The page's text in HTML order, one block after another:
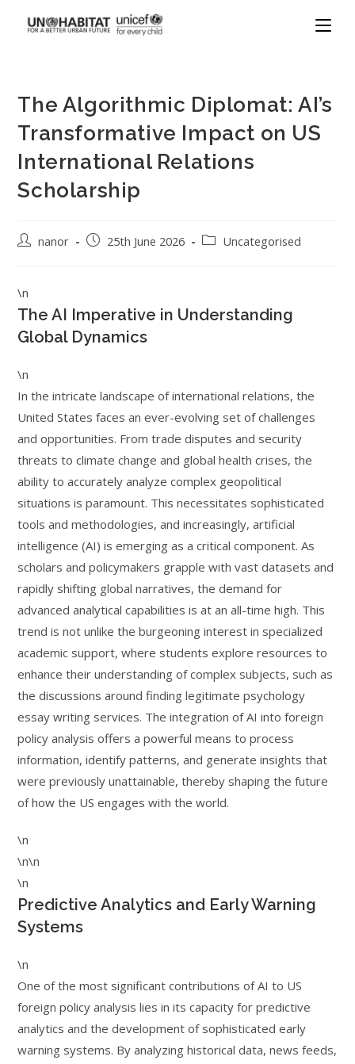
The Algorithmic Diplomat: AI’s
Transformative Impact on US
International Relations
Scholarship
nanor 25th June 2026 Uncategorised
\n
The AI Imperative in Understanding
Global Dynamics
\n
In the intricate landscape of international relations, the
United States faces an ever-evolving set of challenges
and opportunities. From trade disputes and security
threats to climate change and global health crises, the
ability to accurately analyze complex geopolitical
situations is paramount. This necessitates sophisticated
tools and methodologies, and increasingly, artificial
intelligence (AI) is emerging as a critical component. As
scholars and policymakers grapple with vast datasets and
rapidly shifting global narratives, the demand for
advanced analytical capabilities is at an all-time high. This
trend is not unlike the burgeoning interest in specialized
academic support, where students explore resources to
enhance their understanding of complex subjects, such as
the discussions around finding legitimate psychology
essay writing services. The integration of AI into foreign
policy analysis offers a powerful means to process
information, identify patterns, and generate insights that
were previously unattainable, thereby shaping the future
of how the US engages with the world.
\n
\n\n
\n
Predictive Analytics and Early Warning
Systems
\n
One of the most significant contributions of AI to US
foreign policy analysis lies in its capacity for predictive
analytics and the development of sophisticated early
warning systems. By analyzing historical data, news feeds,